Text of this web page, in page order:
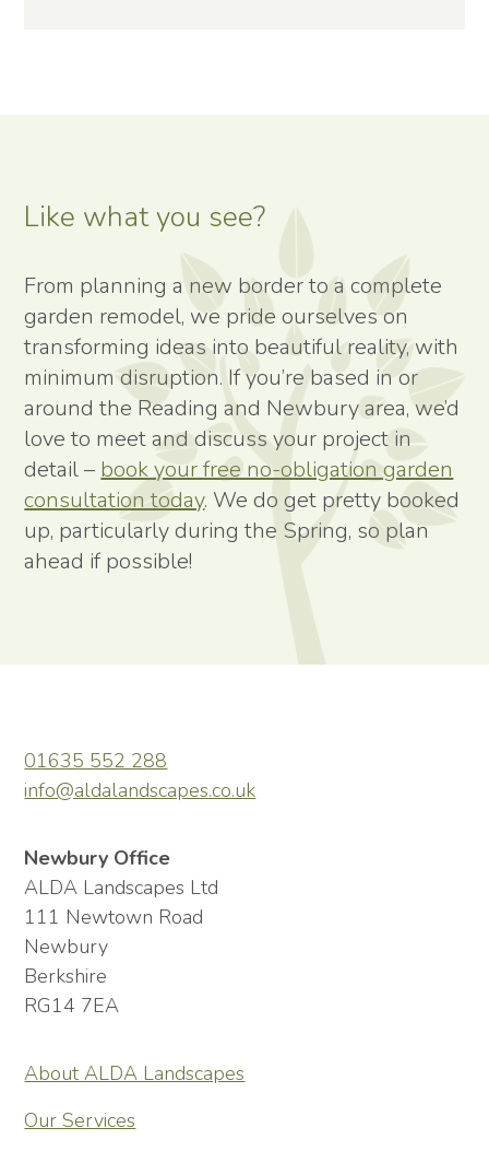
Like what you see?
From planning a new border to a complete
garden remodel, we pride ourselves on
transforming ideas into beautiful reality, with
minimum disruption. If you’re based in or
around the Reading and Newbury area, we’d
love to meet and discuss your project in
detail – book your free no-obligation garden
consultation today. We do get pretty booked
up, particularly during the Spring, so plan
ahead if possible!
01635 552 288
info@aldalandscapes.co.uk
Newbury Office
ALDA Landscapes Ltd
111 Newtown Road
Newbury
Berkshire
RG14 7EA
About ALDA Landscapes
Our Services